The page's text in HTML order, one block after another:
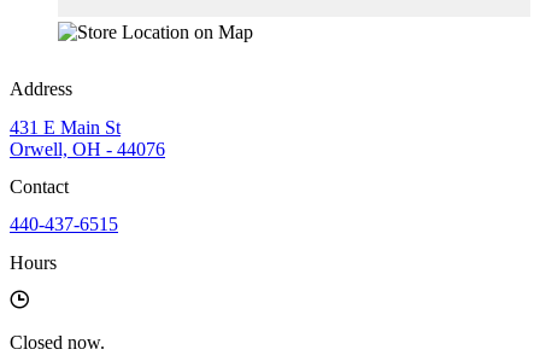
Address
431 E Main St
Orwell, OH - 44076
Contact
440-437-6515
Hours
Closed now.